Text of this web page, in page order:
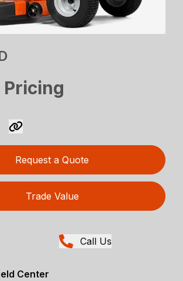
Request a Quote
Trade Value
Call Us
Center